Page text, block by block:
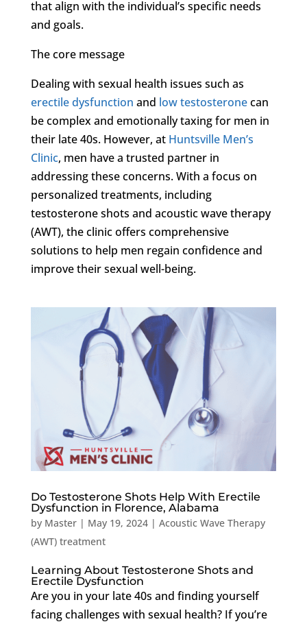
that align with the individual’s specific needs
and goals.
The core message
Dealing with sexual health issues such as
erectile dysfunction and low testosteronecan
be complex and emotionally taxing for men in
their late 40s. However, at Huntsville Men’s
Clinic, men have a trusted partner in
addressing these concerns. With a focus on
personalized treatments, including
testosterone shots and acoustic wave therapy
(AWT), the clinic offers comprehensive
solutions to help men regain confidence and
improve their sexual well-being.
Do Testosterone Shots Help With Erectile
Dysfunction in Florence, Alabama
by Master| May 19, 2024| Acoustic Wave Therapy
(AWT) treatment
Learning About Testosterone Shots and
Erectile Dysfunction
Are you in your late 40s and finding yourself
facing challenges with sexual health? If you’re